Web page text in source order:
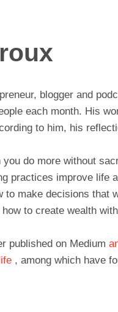
blogger and
each month. His
to him, his
do more without
practices improve life
to make decisions that
to create wealth
published on Medium
, among which have